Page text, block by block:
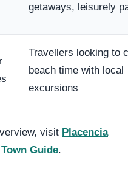
getaways, leisurely
Travellers looking to
beach time with local
excursions
visit Placencia
Guide.